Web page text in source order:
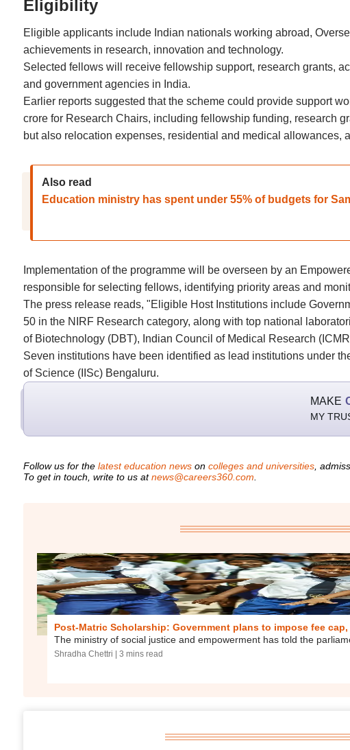
Eligibility
Eligible applicants include Indian nationals working abroad,
achievements in research, innovation and technology.
Selected fellows will receive fellowship support, research grants,
and government agencies in India.
Earlier reports suggested that the scheme could provide support
crore for Research Chairs, including fellowship funding, research
but also relocation expenses, residential and medical allowances,
Also read
Education ministry has spent under 55% of budgets for
Implementation of the programme will be overseen by an
responsible for selecting fellows, identifying priority areas and
The press release reads, "Eligible Host Institutions include
50 in the NIRF Research category, along with top national
of Biotechnology (DBT), Indian Council of Medical Research
Seven institutions have been identified as lead institutions under
of Science (IISc) Bengaluru.
MAKE
MY
Follow us for the latest education news on colleges and universities,
To get in touch, write to us at news@careers360.com
Post-Matric Scholarship: Government plans to impose fee
The ministry of social justice and empowerment has told the
Shradha Chettri | 3 mins read